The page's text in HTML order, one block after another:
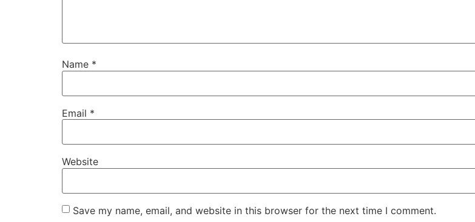
Name *
Email *
Website
Save my name, email, and website in this browser for the next time I comment.